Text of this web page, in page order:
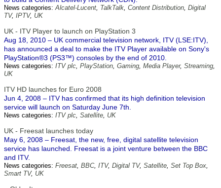
News categories:Alcatel-Lucent, TalkTalk, Content Distribution, Digital
TV, IPTV, UK
UK - ITV Player to launch on PlayStation 3
Aug 18, 2010 – UK commercial television network, ITV (LSE:ITV),
has announced a deal to make the ITV Player available on Sony's
PlayStation®3 (PS3™) consoles by the end of 2010.
News categories: ITV plc, PlayStation, Gaming, Media Player, Streaming,
UK
ITV HD launches for Euro 2008
Jun 4, 2008 – ITV has confirmed that its high definition television
service will launch on Saturday June 7th.
News categories: ITV plc, Satellite, UK
UK - Freesat launches today
May 6, 2008 – Freesat, the new, free, digital satellite television
service has launched. Freesat is a joint venture between the BBC
and ITV.
News categories: Freesat, BBC, ITV, Digital TV, Satellite, Set Top Box,
Smart TV, UK